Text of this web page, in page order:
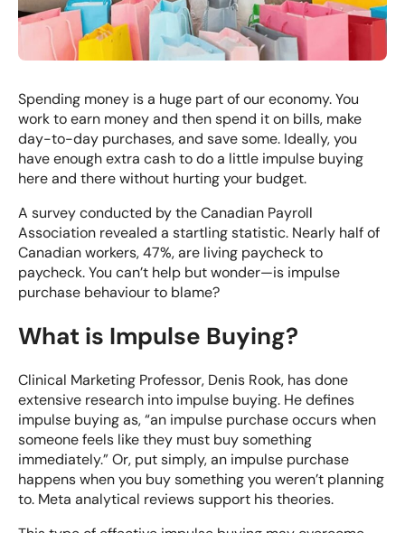
Spending money is a huge part of our economy. You
work to earn money and then spend it on bills, make
day-to-day purchases, and save some. Ideally, you
have enough extra cash to do a little impulse buying
here and there without hurting your budget.
A survey conducted by the Canadian Payroll
Association revealed a startling statistic. Nearly half of
Canadian workers, 47%, are living paycheck to
paycheck. You can’t help but wonder—is impulse
purchase behaviour to blame?
What is Impulse Buying?
Clinical Marketing Professor, Denis Rook, has done
extensive research into impulse buying. He defines
impulse buying as, “an impulse purchase occurs when
someone feels like they must buy something
immediately.” Or, put simply, an impulse purchase
happens when you buy something you weren’t planning
to. Meta analytical reviews support his theories.